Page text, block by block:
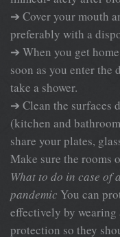
➔ Cover your mouth
preferably with a
➔ When you get
soon as you enter the
take a shower.
➔ Clean the surfaces
(kitchen and
share your plates,
Make sure the rooms
What to do in case of
pandemic You can
effectively by wearing
protection so they